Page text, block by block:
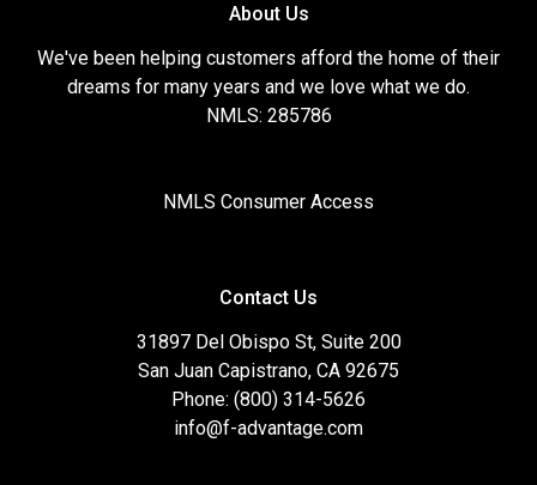
About Us
We've been helping customers afford the home of their
dreams for many years and we love what we do.
NMLS: 285786
NMLS Consumer Access
Contact Us
31897 Del Obispo St, Suite 200
San Juan Capistrano, CA 92675
Phone: (800) 314-5626
info@f-advantage.com